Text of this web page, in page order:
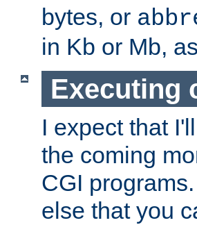
bytes, or
in Kb or Mb,
Executing
I expect that
the coming
CGI
else that you